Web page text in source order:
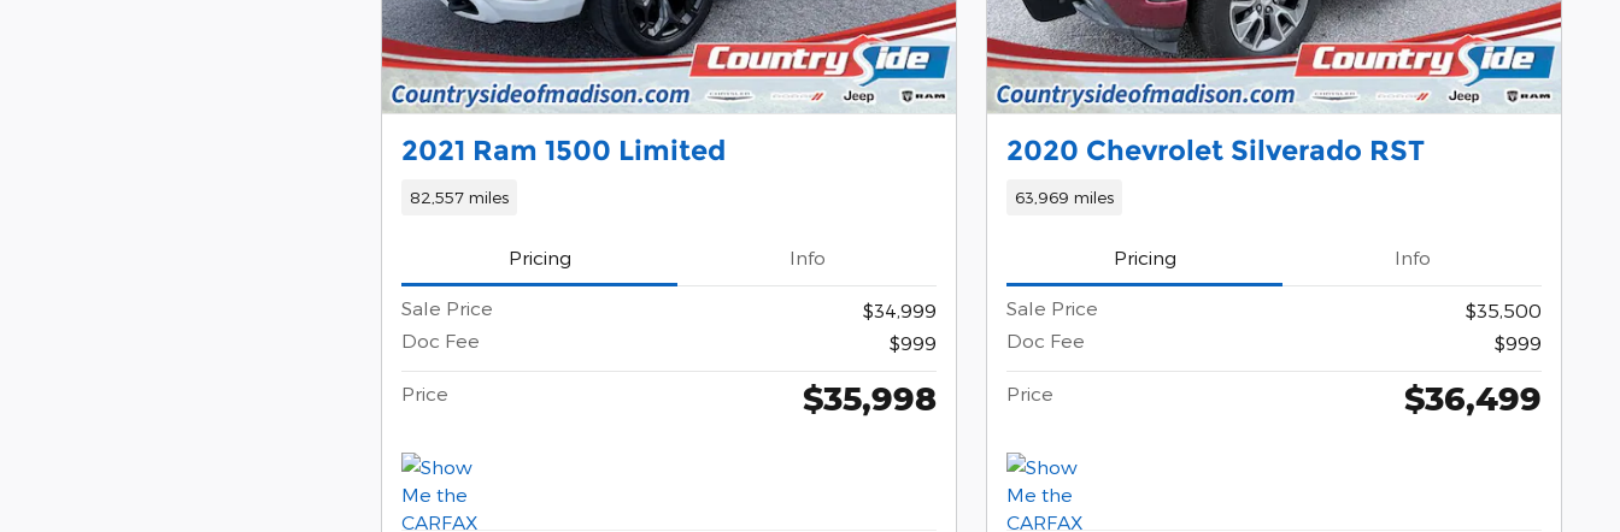
2021 Ram 1500 Limited
82,557 miles
Pricing Info
Sale Price
$34,999
Doc Fee
$999
Price $35,998
2020 Chevrolet Silverado RST
63,969 miles
Pricing Info
Sale Price
$35,500
Doc Fee
$999
Price $36,499